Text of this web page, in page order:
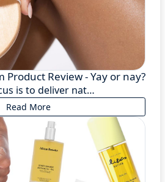
Product Review - Yay or nay?
is to deliver nat…
Read More